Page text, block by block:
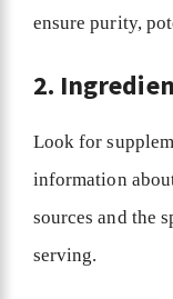
ensure purity,
2.
Look for
information
sources and the
serving.